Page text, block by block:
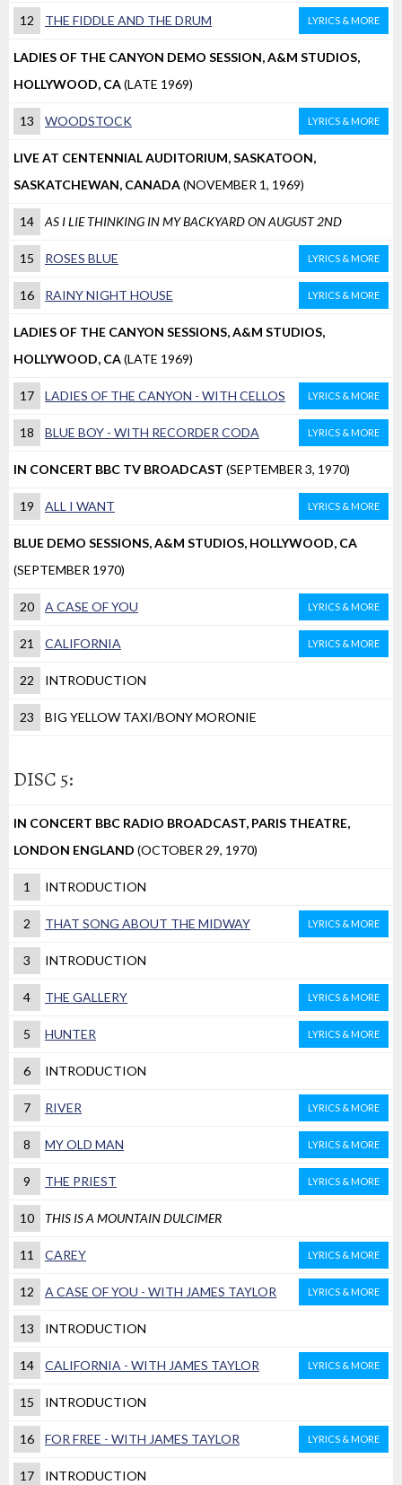
12 THE FIDDLE AND THE DRUM LYRICS & MORE
LADIES OF THE CANYON DEMO SESSION, A&M STUDIOS,
HOLLYWOOD, CA(LATE 1969)
13 WOODSTOCK LYRICS & MORE
LIVE AT CENTENNIAL AUDITORIUM, SASKATOON,
SASKATCHEWAN, CANADA(NOVEMBER 1, 1969)
14 AS I LIE THINKING IN MY BACKYARD ON AUGUST 2ND
15 ROSES BLUE LYRICS & MORE
16 RAINY NIGHT HOUSE LYRICS & MORE
LADIES OF THE CANYON SESSIONS, A&M STUDIOS,
HOLLYWOOD, CA(LATE 1969)
17 LADIES OF THE CANYON - WITH CELLOS LYRICS & MORE
18 BLUE BOY - WITH RECORDER CODA LYRICS & MORE
IN CONCERT BBC TV BROADCAST (SEPTEMBER 3, 1970)
19 ALL I WANT LYRICS & MORE
BLUE DEMO SESSIONS, A&M STUDIOS, HOLLYWOOD, CA
(SEPTEMBER 1970)
20 A CASE OF YOU LYRICS & MORE
21 CALIFORNIA LYRICS & MORE
22 INTRODUCTION
23 BIG YELLOW TAXI/BONY MORONIE
DISC 5:
IN CONCERT BBC RADIO BROADCAST, PARIS THEATRE,
LONDON ENGLAND (OCTOBER 29, 1970)
1 INTRODUCTION
2 THAT SONG ABOUT THE MIDWAY LYRICS & MORE
3 INTRODUCTION
4 THE GALLERY LYRICS & MORE
5 HUNTER LYRICS & MORE
6 INTRODUCTION
7 RIVER LYRICS & MORE
8 MY OLD MAN LYRICS & MORE
9 THE PRIEST LYRICS & MORE
10 THIS IS A MOUNTAIN DULCIMER
11 CAREY LYRICS & MORE
12 A CASE OF YOU - WITH JAMES TAYLOR LYRICS & MORE
13 INTRODUCTION
14 CALIFORNIA - WITH JAMES TAYLOR LYRICS & MORE
15 INTRODUCTION
16 FOR FREE - WITH JAMES TAYLOR LYRICS & MORE
17 INTRODUCTION